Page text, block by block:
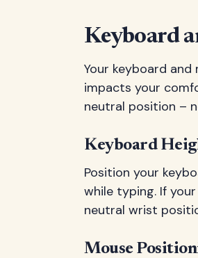
Keyboard
Your keyboard
impacts your
neutral position –
Keyboard
Position your
while typing. If
neutral wrist
Mouse